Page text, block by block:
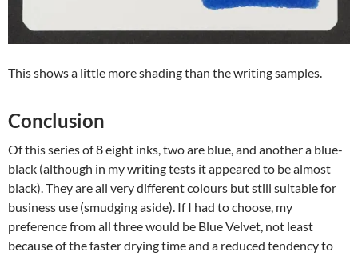
This shows a little more shading than the writing samples.
Conclusion
Of this series of 8 eight inks, two are blue, and another a blue-
black (although in my writing tests it appeared to be almost
black). They are all very different colours but still suitable for
business use (smudging aside). If I had to choose, my
preference from all three would be Blue Velvet, not least
because of the faster drying time and a reduced tendency to